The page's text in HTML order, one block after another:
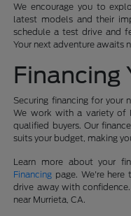
We encourage you to
latest models and their
schedule a test drive and
Your next adventure awaits
Financing
Securing financing for your
We work with a variety of
qualified buyers. Our
suits your budget, making
Learn more about your
Financing page. We're
drive away with
near Murrieta, CA.